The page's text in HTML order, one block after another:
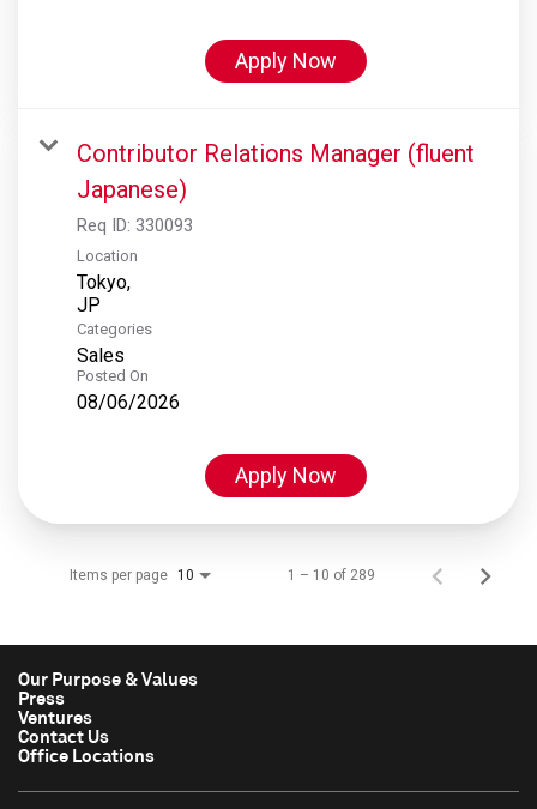
Apply Now
Contributor Relations Manager (fluent
Japanese)
Req ID: 330093
Location
Tokyo,
Categories
Sales
Posted On
08/06/2026
Apply Now
Items per page 10 1 – 10 of 289
Our Purpose & Values
Press
Ventures
Contact Us
Office Locations